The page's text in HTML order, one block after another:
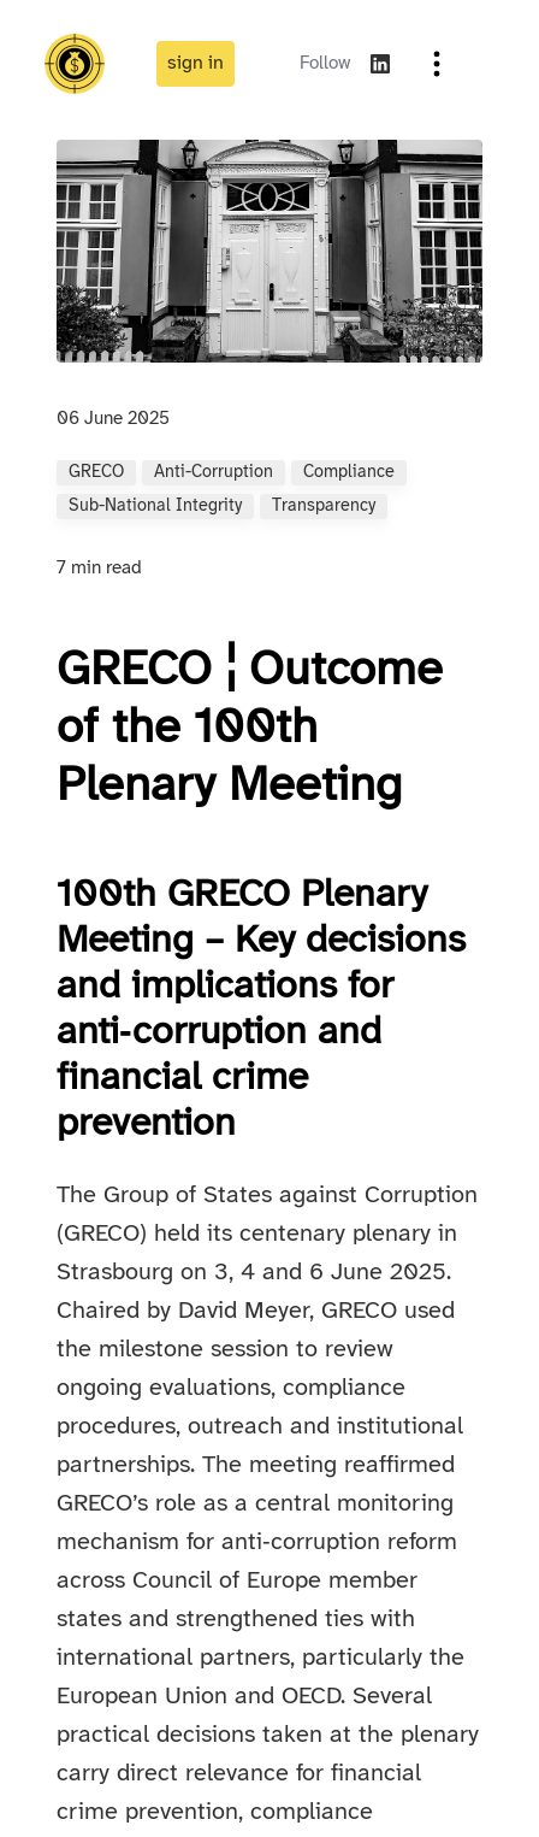
sign in Follow
06 June 2025
GRECO Anti-Corruption
Compliance
Sub-National Integrity
Transparency
7 min read
GRECO ¦ Outcome
of the 100th
Plenary Meeting
100th GRECO Plenary
Meeting – Key decisions
and implications for
anti‑corruption and
financial crime
prevention
The Group of States against Corruption
(GRECO) held its centenary plenary in
Strasbourg on 3, 4 and 6 June 2025.
Chaired by David Meyer, GRECO used
the milestone session to review
ongoing evaluations, compliance
procedures, outreach and institutional
partnerships. The meeting reaffirmed
GRECO’s role as a central monitoring
mechanism for anti‑corruption reform
across Council of Europe member
states and strengthened ties with
international partners, particularly the
European Union and OECD. Several
practical decisions taken at the plenary
carry direct relevance for financial
crime prevention, compliance